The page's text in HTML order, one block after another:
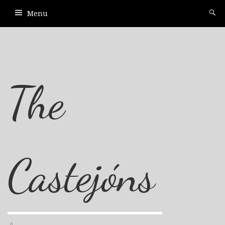
Menu
The
Castejóns